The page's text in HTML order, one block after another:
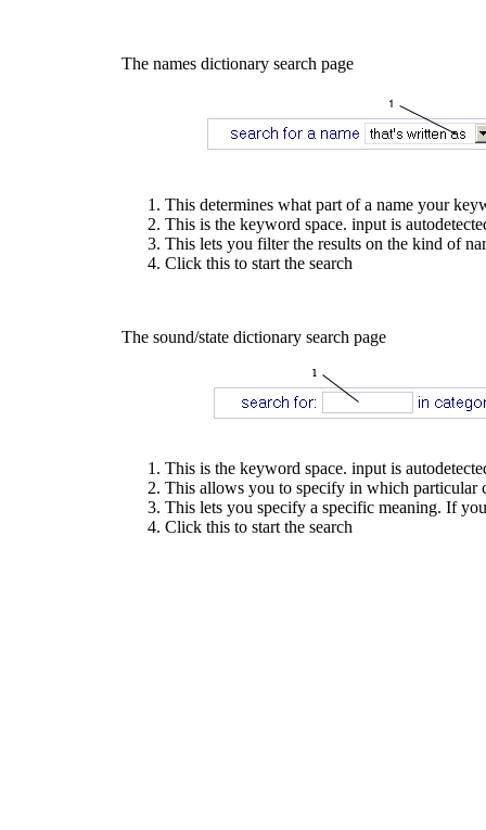
The names dictionary search page
This determines what part of a name your
This is the keyword space. input is
This lets you filter the results on the kind of
Click this to start the search
The sound/state dictionary search page
This is the keyword space. input is
This allows you to specify in which particular
This lets you specify a specific meaning. If
Click this to start the search